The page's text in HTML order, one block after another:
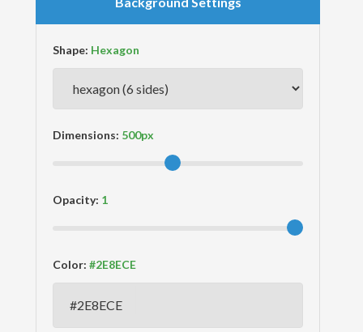
Shape:
Dimensions:
Opacity:
Color: